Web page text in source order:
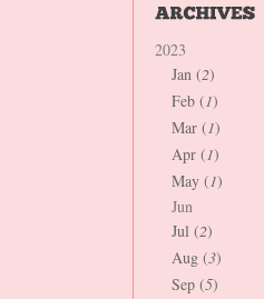
2023
Jan (2)
Feb (1)
Mar (1)
Apr (1)
May (1)
Jun
Jul (2)
Aug (3)
Sep (5)